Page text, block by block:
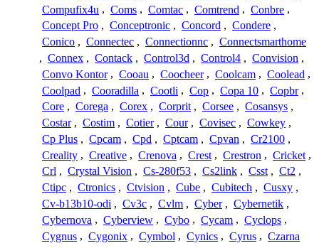
Compufix4u , Coms , Comtac , Comtrend , Conbre ,
Concept Pro , Conceptronic , Concord , Condere ,
Conico , Connectec , Connectionnc , Connectsmarthome
, Connex , Contack , Control3d , Control4 , Convision ,
Convo Kontor , Cooau , Coocheer , Coolcam , Coolead ,
Coolpad , Cooradilla , Cootli , Cop , Copa 10 , Copbr ,
Core , Corega , Corex , Corprit , Corsee , Cosansys ,
Costar , Costim , Cotier , Cour , Covisec , Cowkey ,
Cp Plus , Cpcam , Cpd , Cptcam , Cpvan , Cr2100 ,
Creality , Creative , Crenova , Crest , Crestron , Cricket ,
Crl , Crystal Vision , Cs-280f53 , Cs2link , Csst , Ct2 ,
Ctipc , Ctronics , Ctvision , Cube , Cubitech , Cusxy ,
Cv-b13b10-odi , Cv3c , Cvlm , Cyber , Cybernetik ,
Cybernova , Cyberview , Cybo , Cycam , Cyclops ,
Cygnus , Cygonix , Cymbol , Cynics , Cyrus , Czarna